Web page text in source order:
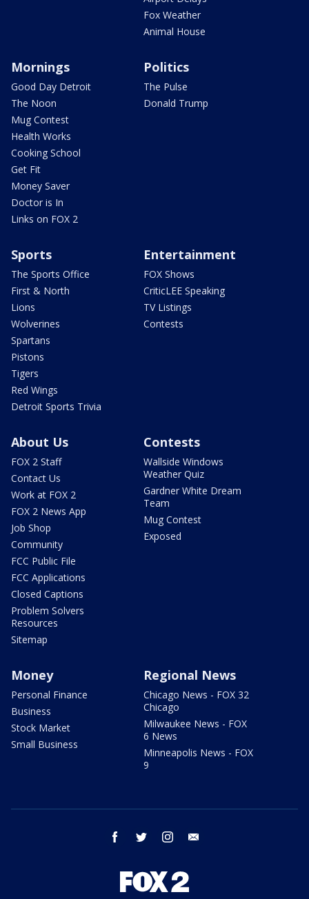
Fox Weather
Animal House
Mornings
Good Day Detroit
The Noon
Mug Contest
Health Works
Cooking School
Get Fit
Money Saver
Doctor is In
Links on FOX 2
Politics
The Pulse
Donald Trump
Sports
The Sports Office
First & North
Lions
Wolverines
Spartans
Pistons
Tigers
Red Wings
Detroit Sports Trivia
Entertainment
FOX Shows
CriticLEE Speaking
TV Listings
Contests
About Us
FOX 2 Staff
Contact Us
Work at FOX 2
FOX 2 News App
Job Shop
Community
FCC Public File
FCC Applications
Closed Captions
Problem Solvers
Resources
Sitemap
Contests
Wallside Windows
Weather Quiz
Gardner White Dream
Team
Mug Contest
Exposed
Money
Personal Finance
Business
Stock Market
Small Business
Regional News
Chicago News - FOX 32
Chicago
Milwaukee News - FOX
6 News
Minneapolis News - FOX
9
facebook twitter instagram